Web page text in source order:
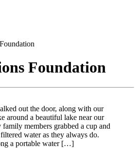
Foundation
out the door, along with our
around a beautiful lake near our
members grabbed a cup and
water as they always do.
a portable water […]